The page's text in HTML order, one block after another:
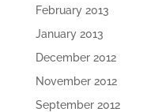
February 2013
January 2013
December 2012
November 2012
September 2012